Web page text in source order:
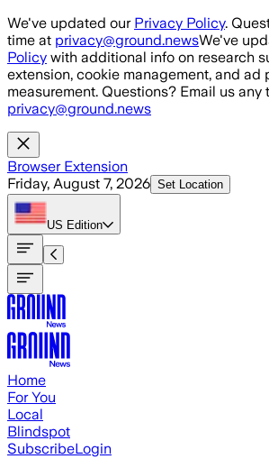
Skip to main content
We've updated our Privacy Policy.
time at privacy@ground.newsWe've
Policy with additional info on research
extension, cookie management, and ad
measurement. Questions? Email us any
privacy@ground.news
Browser Extension
Friday, August 7, 2026 Set Location
US Edition
Home
For You
Local
Blindspot
SubscribeLogin